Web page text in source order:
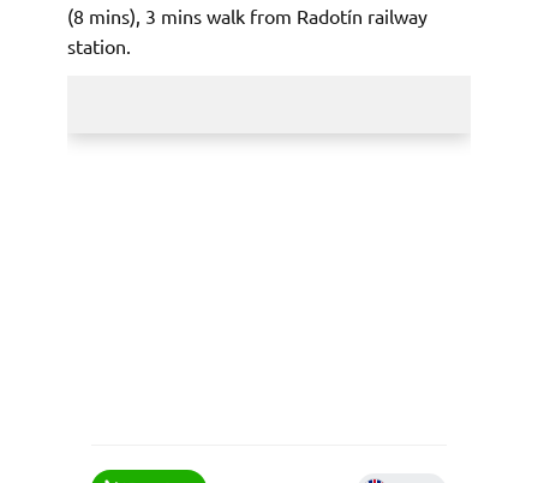
(8 mins), 3 mins walk from Radotín railway
station.